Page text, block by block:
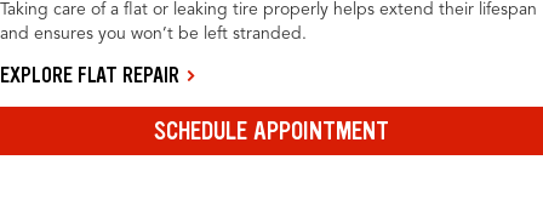
Taking care of a flat or leaking tire properly helps extend their lifespan
and ensures you won’t be left stranded.
EXPLORE FLAT REPAIR
SCHEDULE APPOINTMENT